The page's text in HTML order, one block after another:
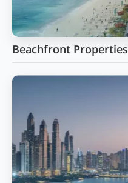
Beachfront Properties